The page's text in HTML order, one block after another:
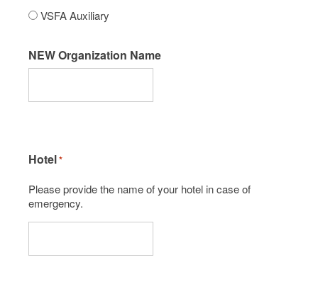
VSFA Auxiliary
NEW Organization Name
Hotel*
Please provide the name of your hotel in case of
emergency.